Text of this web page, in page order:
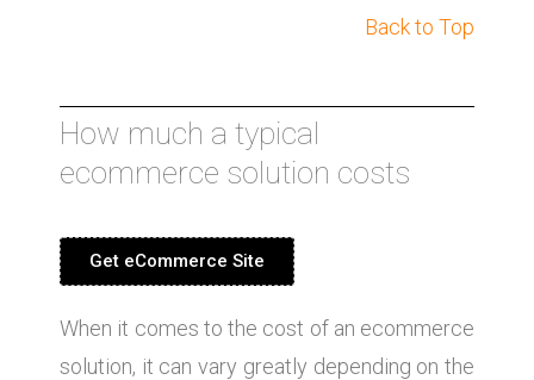
Back to Top
How much a typical
ecommerce solution costs
Get eCommerce Site
When it comes to the cost of an ecommerce
solution, it can vary greatly depending on the